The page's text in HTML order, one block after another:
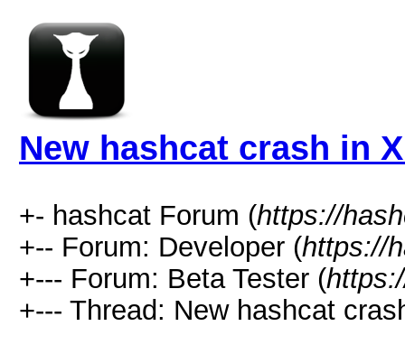
New hashcat crash in
+- hashcat Forum (https://
+-- Forum: Developer (https://
+--- Forum: Beta Tester (
+--- Thread: New hashcat